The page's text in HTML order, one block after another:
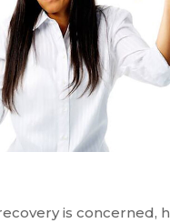
is concerned,